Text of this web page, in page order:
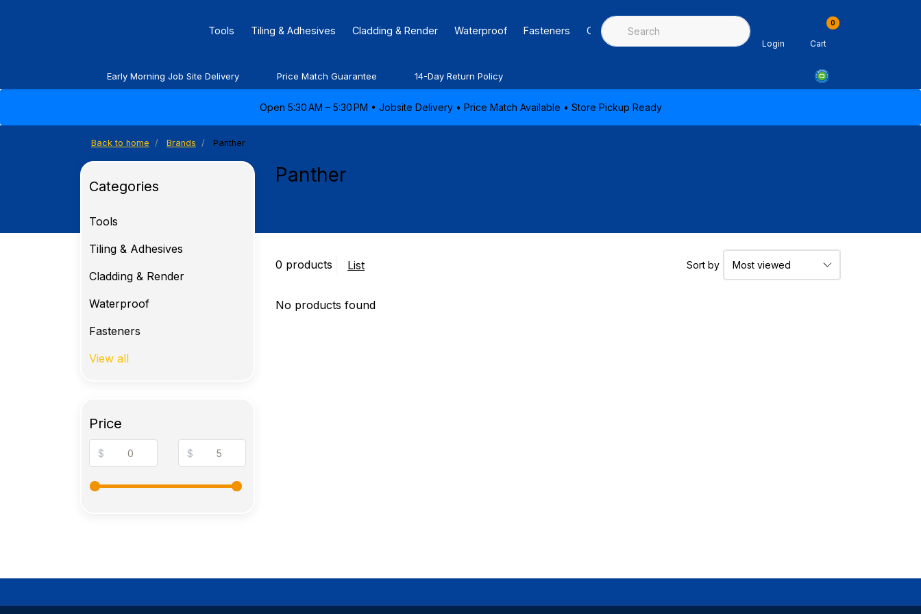
Tools Tiling & Adhesives Cladding & Render Waterproof Fasteners Caulking & Sealants Architectural Mouldings PPE & Safety
Login
0
Cart
Early Morning Job Site Delivery Price Match Guarantee 14-Day Return Policy
Open 5:30 AM – 5:30 PM • Jobsite Delivery • Price Match Available • Store Pickup Ready
Back to home Brands Panther
Panther
0 products List Sort by
No products found
Categories
Tools
Tiling & Adhesives
Cladding & Render
Waterproof
Fasteners
View all
Price
$ $